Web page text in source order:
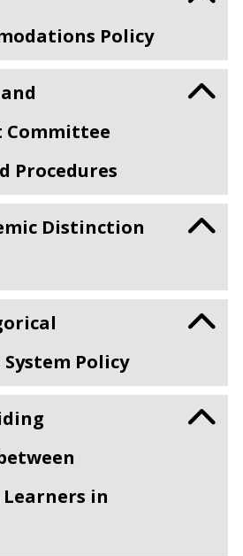
Policy
Committee
Procedures
Distinction
Policy
in